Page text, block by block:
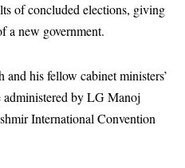
of concluded elections, giving
a new government.
his fellow cabinet ministers’
by LG Manoj
International Convention